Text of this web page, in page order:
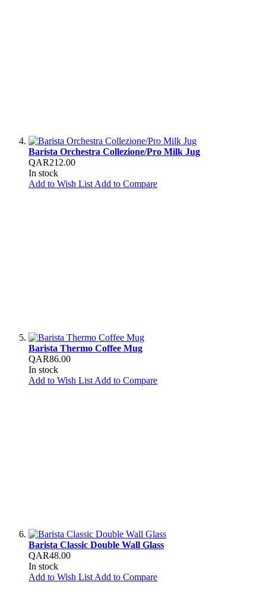
Barista Orchestra Collezione/Pro Milk Jug
QAR212.00
In stock
Add to Wish List Add to Compare
Barista Thermo Coffee Mug
QAR86.00
In stock
Add to Wish List Add to Compare
Barista Classic Double Wall Glass
QAR48.00
In stock
Add to Wish List Add to Compare